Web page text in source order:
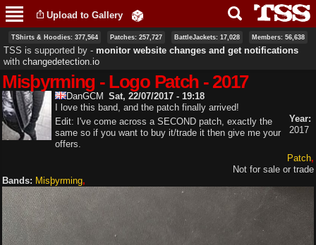
main
content
Upload to Gallery
TShirts & Hoodies: 377,564 Patches: 257,727 BattleJackets: 17,028 Members: 56,638
TSS is supported by ‐ monitor website changes and get notifications
with changedetection.io
Misþyrming - Logo Patch - 2017
DanGCM Sat, 22/07/2017 - 19:18
I love this band, and the patch finally arrived!
Edit: I've come across a SECOND patch, exactly the
same so if you want to buy it/trade it then give me your
offers.
Patch
Not for sale or trade
Year:
2017
Bands: Misþyrming